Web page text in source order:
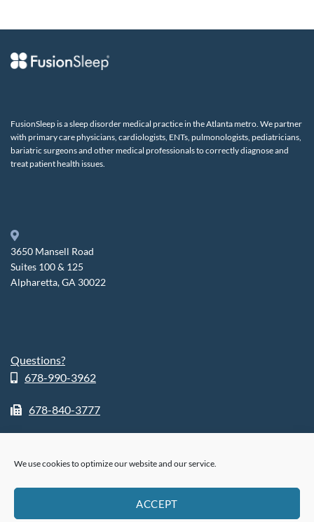
We use cookies to optimize our website and our service.
ACCEPT
FusionSleep is a sleep disorder medical practice in the Atlanta metro. We partner
with primary care physicians, cardiologists, ENTs, pulmonologists, pediatricians,
bariatric surgeons and other medical professionals to correctly diagnose and
treat patient health issues.
3650 Mansell Road
Suites 100 & 125
Alpharetta, GA 30022
Questions?
678-990-3962
678-840-3777
RETURN POLICY HIPPA POLICY
PRIVACY POLICY
COOKIE POLICY (US)